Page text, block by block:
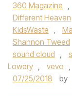
360 Magazine ,
Different Heaven
KidsWaste ,
Shannon Tweed
sound cloud ,
Lowery , vevo ,
07/25/2018
by